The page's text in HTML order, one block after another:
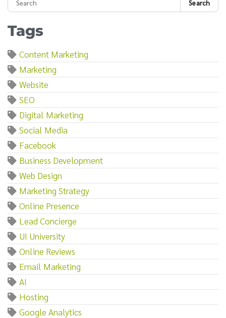
Search
Tags
Content Marketing
Marketing
Website
SEO
Digital Marketing
Social Media
Facebook
Business Development
Web Design
Marketing Strategy
Online Presence
Lead Concierge
UI University
Online Reviews
Email Marketing
AI
Hosting
Google Analytics